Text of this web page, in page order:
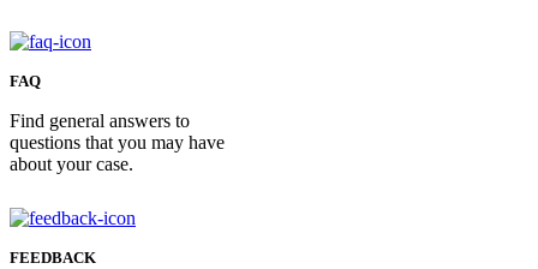
FAQ
Find general answers to
questions that you may have
about your case.
FEEDBACK